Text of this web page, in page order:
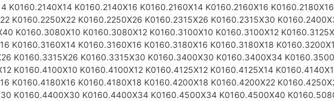
K0160.2140X14 K0160.2140X16 K0160.2160X14 K0160.2160X16 K0160.2180X16
K0160.2250X22 K0160.2250X26 K0160.2315X26 K0160.2315X30
K0160.3080X10 K0160.3080X12 K0160.3100X10 K0160.3100X12
K0160.3160X14 K0160.3160X16 K0160.3180X16 K0160.3180X18
K0160.3315X26 K0160.3315X30 K0160.3400X30 K0160.3400X34
K0160.4100X10 K0160.4100X12 K0160.4125X12 K0160.4125X14
K0160.4180X16 K0160.4180X18 K0160.4200X18 K0160.4200X22
K0160.4400X30 K0160.4400X34 K0160.4500X34 K0160.4500X40